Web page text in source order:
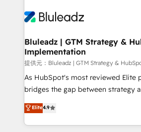
tune-ups, feature rollouts, adoption
HubSpot, switching to it, or reviving
ィブ・エージェンシーです。事業部
を、CRMを軸とした全社共通基盤に
思決定者・PMO・現場担当者に並走し
HubSpot導入・活用支援 顧客デー
GTMの見える化・自動化まで。全
タ品質設計、グループ横断のCRM統
の一部をAIが自律実行する組織への
Breeze・Claude等をHubSpotと連
Bluleadz | GTM Strategy &
Implementation
提供元：Bluleadz | GTM Strategy &
As HubSpot's most reviewed Elite
bridges the gap between strategy
don't just "set up tools" — we install
Operating System (GTM OS) to
and engineer a portal that drives
Elite4.9